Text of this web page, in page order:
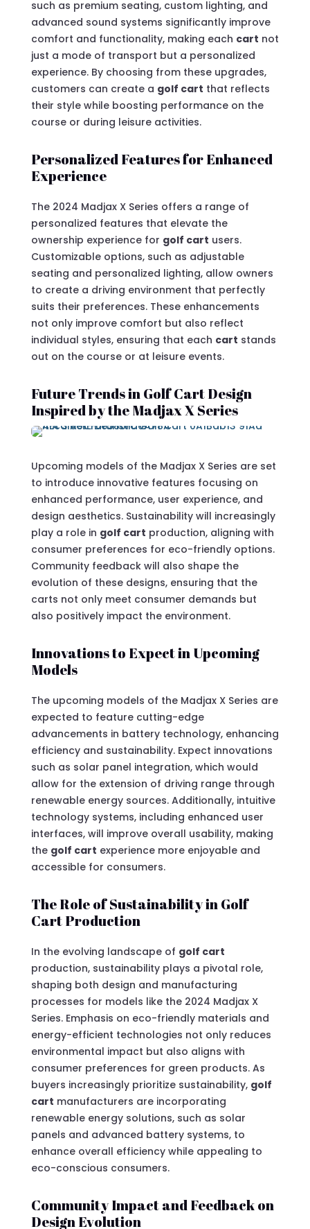
such as premium seating, custom lighting, and
advanced sound systems significantly improve
comfort and functionality, making each cart not
just a mode of transport but a personalized
experience. By choosing from these upgrades,
customers can create a golf cart that reflects
their style while boosting performance on the
course or during leisure activities.
Personalized Features for Enhanced
Experience
The 2024 Madjax X Series offers a range of
personalized features that elevate the
ownership experience for golf cart users.
Customizable options, such as adjustable
seating and personalized lighting, allow owners
to create a driving environment that perfectly
suits their preferences. These enhancements
not only improve comfort but also reflect
individual styles, ensuring that each cart stands
out on the course or at leisure events.
Future Trends in Golf Cart Design
Inspired by the Madjax X Series
Upcoming models of the Madjax X Series are set
to introduce innovative features focusing on
enhanced performance, user experience, and
design aesthetics. Sustainability will increasingly
play a role in golf cart production, aligning with
consumer preferences for eco-friendly options.
Community feedback will also shape the
evolution of these designs, ensuring that the
carts not only meet consumer demands but
also positively impact the environment.
Innovations to Expect in Upcoming
Models
The upcoming models of the Madjax X Series are
expected to feature cutting-edge
advancements in battery technology, enhancing
efficiency and sustainability. Expect innovations
such as solar panel integration, which would
allow for the extension of driving range through
renewable energy sources. Additionally, intuitive
technology systems, including enhanced user
interfaces, will improve overall usability, making
the golf cart experience more enjoyable and
accessible for consumers.
The Role of Sustainability in Golf
Cart Production
In the evolving landscape of golf cart
production, sustainability plays a pivotal role,
shaping both design and manufacturing
processes for models like the 2024 Madjax X
Series. Emphasis on eco-friendly materials and
energy-efficient technologies not only reduces
environmental impact but also aligns with
consumer preferences for green products. As
buyers increasingly prioritize sustainability, golf
cart manufacturers are incorporating
renewable energy solutions, such as solar
panels and advanced battery systems, to
enhance overall efficiency while appealing to
eco-conscious consumers.
Community Impact and Feedback on
Design Evolution